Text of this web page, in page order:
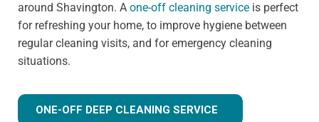
around Shavington. A one-off cleaning service is perfect
for refreshing your home, to improve hygiene between
regular cleaning visits, and for emergency cleaning
situations.
ONE-OFF DEEP CLEANING SERVICE